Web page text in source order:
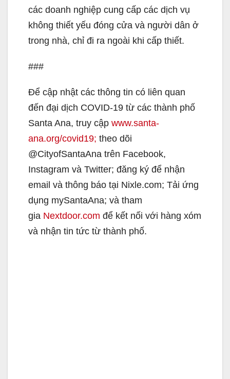
các doanh nghiệp cung cấp các dịch vụ
không thiết yếu đóng cửa và người dân ở
trong nhà, chỉ đi ra ngoài khi cấp thiết.
###
Để cập nhật các thông tin có liên quan
đến đại dịch COVID-19 từ các thành phố
Santa Ana, truy cập www.santa-
ana.org/covid19; theo dõi
@CityofSantaAna trên Facebook,
Instagram và Twitter; đăng ký để nhận
email và thông báo tại Nixle.com; Tải ứng
dụng mySantaAna; và tham
gia Nextdoor.com để kết nối với hàng xóm
và nhận tin tức từ thành phố.